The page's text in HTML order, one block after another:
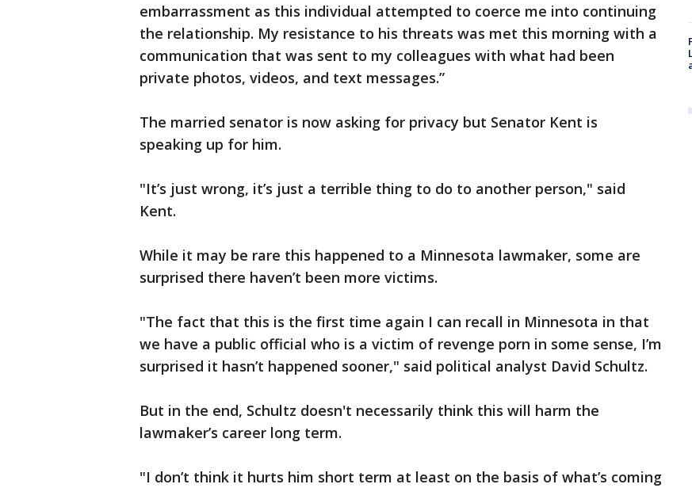
embarrassment as this individual attempted to coerce me into continuing
the relationship. My resistance to his threats was met this morning with a
communication that was sent to my colleagues with what had been
private photos, videos, and text messages.”
The married senator is now asking for privacy but Senator Kent is
speaking up for him.
"It’s just wrong, it’s just a terrible thing to do to another person," said
Kent.
While it may be rare this happened to a Minnesota lawmaker, some are
surprised there haven’t been more victims.
"The fact that this is the first time again I can recall in Minnesota in that
we have a public official who is a victim of revenge porn in some sense, I’m
surprised it hasn’t happened sooner," said political analyst David Schultz.
But in the end, Schultz doesn't necessarily think this will harm the
lawmaker’s career long term.
"I don’t think it hurts him short term at least on the basis of what’s coming